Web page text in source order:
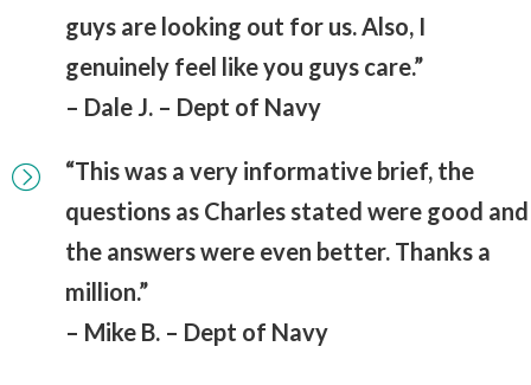
guys are looking out for us. Also, I
genuinely feel like you guys care.”
– Dale J. – Dept of Navy
“This was a very informative brief, the
questions as Charles stated were good and
the answers were even better. Thanks a
million.”
– Mike B. – Dept of Navy